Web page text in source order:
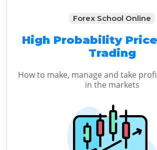
Forex School Online
High Probability
Trading
How to make, manage and take
in the markets